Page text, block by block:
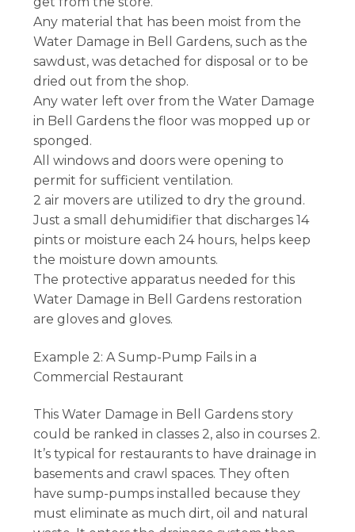
Any material that has been moist from the
Water Damage in Bell Gardens, such as the
sawdust, was detached for disposal or to be
dried out from the shop.
Any water left over from the Water Damage
in Bell Gardens the floor was mopped up or
sponged.
All windows and doors were opening to
permit for sufficient ventilation.
2 air movers are utilized to dry the ground.
Just a small dehumidifier that discharges 14
pints or moisture each 24 hours, helps keep
the moisture down amounts.
The protective apparatus needed for this
Water Damage in Bell Gardens restoration
are gloves and gloves.
Example 2: A Sump-Pump Fails in a
Commercial Restaurant
This Water Damage in Bell Gardens story
could be ranked in classes 2, also in courses 2.
It’s typical for restaurants to have drainage in
basements and crawl spaces. They often
have sump-pumps installed because they
must eliminate as much dirt, oil and natural